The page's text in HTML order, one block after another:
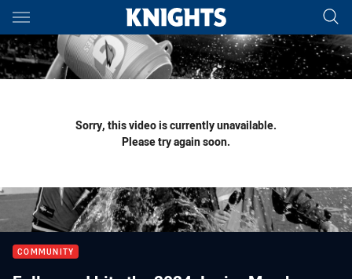
Main
You have skipped the navigation, tab for page content
Sorry, this video is currently unavailable.
Please try again soon.
COMMUNITY